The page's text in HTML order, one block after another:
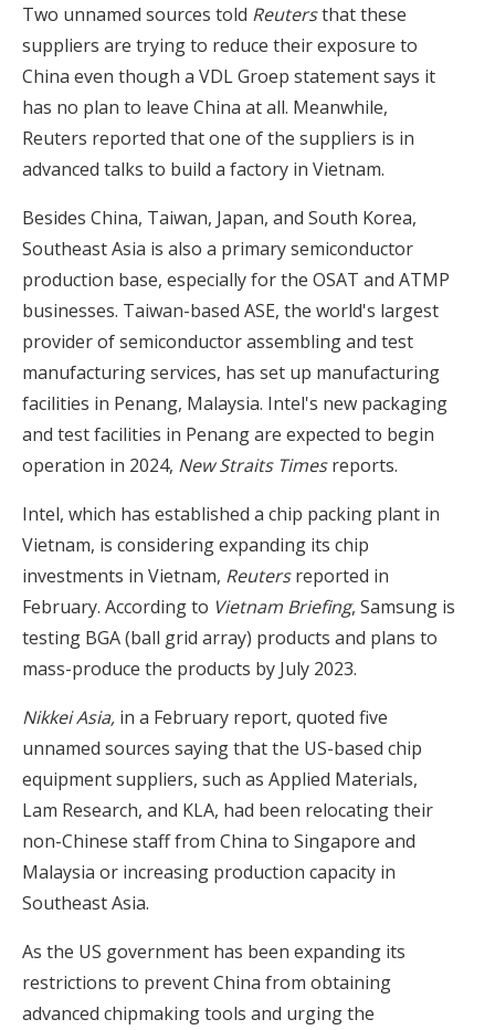
Two unnamed sources told Reutersthat these
suppliers are trying to reduce their exposure to
China even though a VDL Groep statement says it
has no plan to leave China at all. Meanwhile,
Reuters reported that one of the suppliers is in
advanced talks to build a factory in Vietnam.
Besides China, Taiwan, Japan, and South Korea,
Southeast Asia is also a primary semiconductor
production base, especially for the OSAT and ATMP
businesses. Taiwan-based ASE, the world's largest
provider of semiconductor assembling and test
manufacturing services, has set up manufacturing
facilities in Penang, Malaysia. Intel's new packaging
and test facilities in Penang are expected to begin
operation in 2024, New Straits Timesreports.
Intel, which has established a chip packing plant in
Vietnam, is considering expanding its chip
investments in Vietnam, Reutersreported in
February. According to Vietnam Briefing, Samsung is
testing BGA (ball grid array) products and plans to
mass-produce the products by July 2023.
Nikkei Asia, in a February report, quoted five
unnamed sources saying that the US-based chip
equipment suppliers, such as Applied Materials,
Lam Research, and KLA, had been relocating their
non-Chinese staff from China to Singapore and
Malaysia or increasing production capacity in
Southeast Asia.
As the US government has been expanding its
restrictions to prevent China from obtaining
advanced chipmaking tools and urging the